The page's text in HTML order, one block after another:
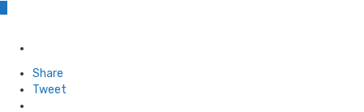
Share
Tweet